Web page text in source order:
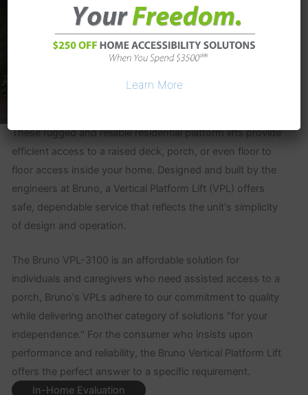
These rugged and reliable residential platform lifts provide
efficient access to a raised deck, porch, or even floor to
floor access inside your home. Designed and built by the
engineers at Bruno, a Vertical Platform Lift (VPL) offers
safe, dependable service that reflects the unit's simplicity
of design and operation.
The Bruno VPL-3100 is an affordable solution for
individuals and caregivers who need assisted access to a
porch, Bruno's VPLs adhere to our commitment to quality
while delivering another category of solutions "for your
independence." For the consumer who insists upon
performance and reliability, the Bruno Vertical Platform Lift
offers the perfect answer to a specific requirement.
In-Home Evaluation
Learn More